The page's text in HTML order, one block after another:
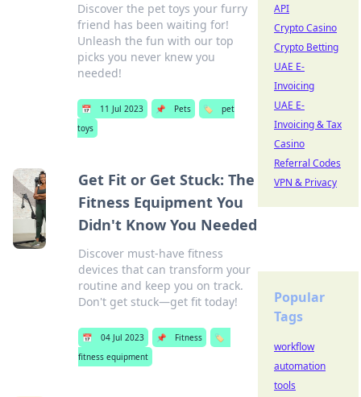
Discover the pet toys your furry
friend has been waiting for!
Unleash the fun with our top
picks you never knew you
needed!
📅 11 Jul 2023 📌 Pets 🏷️
pet
toys
Get Fit or Get Stuck: The
Fitness Equipment You
Didn't Know You Needed
Discover must-have fitness
devices that can transform your
routine and keep you on track.
Don't get stuck—get fit today!
📅 04 Jul 2023 📌 Fitness
🏷️
fitness equipment
API
Crypto Casino
Crypto Betting
UAE E-
Invoicing
UAE E-
Invoicing & Tax
Casino
Referral Codes
VPN & Privacy
Popular
Tags
workflow
automation
tools